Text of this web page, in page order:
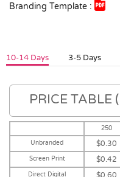
Branding Template :
10-14 Days 3-5 Days
PRICE
250
Unbranded
$0.30
Screen Print $0.42
Direct Digital $0.60